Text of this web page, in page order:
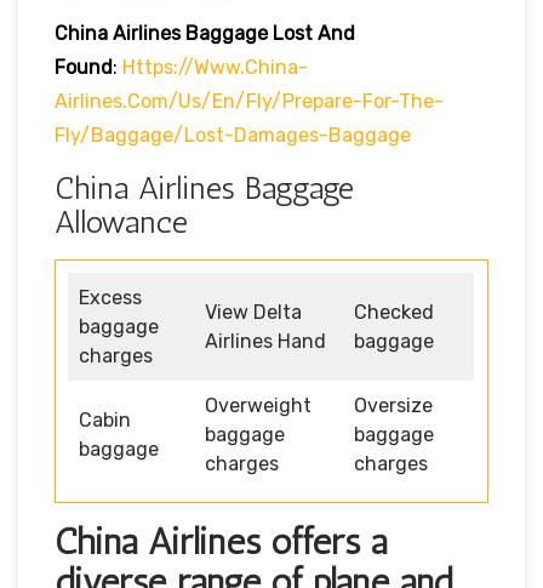
China Airlines Baggage Lost And
Found: Https://www.china-
Airlines.com/us/en/fly/prepare-For-The-
Fly/baggage/lost-Damages-Baggage
China Airlines Baggage
Allowance
Excess
baggage
charges
View Delta
Airlines Hand
Checked
baggage
Cabin
baggage
Overweight
baggage
charges
Oversize
baggage
charges
China Airlines offers a